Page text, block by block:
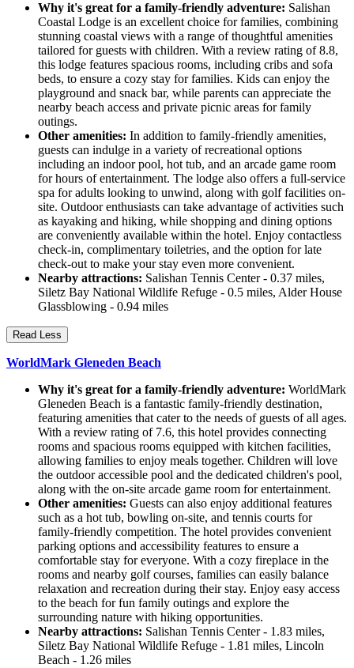
Why it's great for a family-friendly adventure: Salishan
Coastal Lodge is an excellent choice for families, combining
stunning coastal views with a range of thoughtful amenities
tailored for guests with children. With a review rating of 8.8,
this lodge features spacious rooms, including cribs and sofa
beds, to ensure a cozy stay for families. Kids can enjoy the
playground and snack bar, while parents can appreciate the
nearby beach access and private picnic areas for family
outings.
Other amenities: In addition to family-friendly amenities,
guests can indulge in a variety of recreational options
including an indoor pool, hot tub, and an arcade game room
for hours of entertainment. The lodge also offers a full-service
spa for adults looking to unwind, along with golf facilities on-
site. Outdoor enthusiasts can take advantage of activities such
as kayaking and hiking, while shopping and dining options
are conveniently available within the hotel. Enjoy contactless
check-in, complimentary toiletries, and the option for late
check-out to make your stay even more convenient.
Nearby attractions: Salishan Tennis Center - 0.37 miles,
Siletz Bay National Wildlife Refuge - 0.5 miles, Alder House
Glassblowing - 0.94 miles
Read Less
WorldMark Gleneden Beach
Why it's great for a family-friendly adventure: WorldMark
Gleneden Beach is a fantastic family-friendly destination,
featuring amenities that cater to the needs of guests of all ages.
With a review rating of 7.6, this hotel provides connecting
rooms and spacious rooms equipped with kitchen facilities,
allowing families to enjoy meals together. Children will love
the outdoor accessible pool and the dedicated children's pool,
along with the on-site arcade game room for entertainment.
Other amenities: Guests can also enjoy additional features
such as a hot tub, bowling on-site, and tennis courts for
family-friendly competition. The hotel provides convenient
parking options and accessibility features to ensure a
comfortable stay for everyone. With a cozy fireplace in the
rooms and nearby golf courses, families can easily balance
relaxation and recreation during their stay. Enjoy easy access
to the beach for fun family outings and explore the
surrounding nature with hiking opportunities.
Nearby attractions: Salishan Tennis Center - 1.83 miles,
Siletz Bay National Wildlife Refuge - 1.81 miles, Lincoln
Beach - 1.26 miles